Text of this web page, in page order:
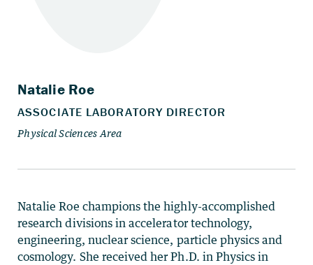
Natalie Roe champions the highly-accomplished
research divisions in accelerator technology,
engineering, nuclear science, particle physics and
cosmology. She received her Ph.D. in Physics in